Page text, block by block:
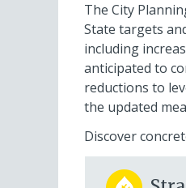
The City
State targets
including
anticipated to
reductions to
the updated
Discover